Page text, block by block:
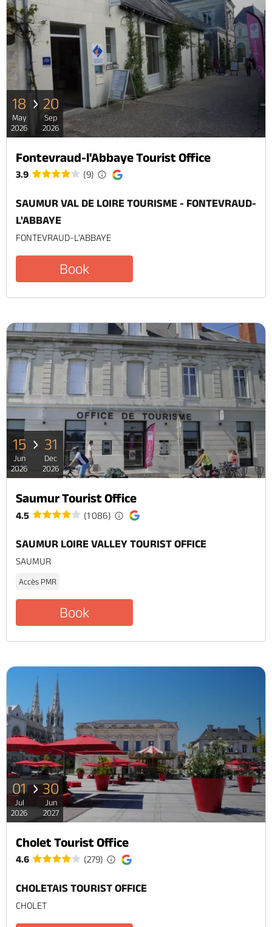
18
May
2026
20
Sep
2026
Fontevraud-l'Abbaye Tourist Office
3.9 (9)
SAUMUR VAL DE LOIRE TOURISME - FONTEVRAUD-
L'ABBAYE
FONTEVRAUD-L'ABBAYE
Book
15
Jun
2026
31
Dec
2026
Saumur Tourist Office
4.5 (1 086)
SAUMUR LOIRE VALLEY TOURIST OFFICE
SAUMUR
Accès PMR
Book
01
Jul
2026
30
Jun
2027
Cholet Tourist Office
4.6 (279)
CHOLETAIS TOURIST OFFICE
CHOLET